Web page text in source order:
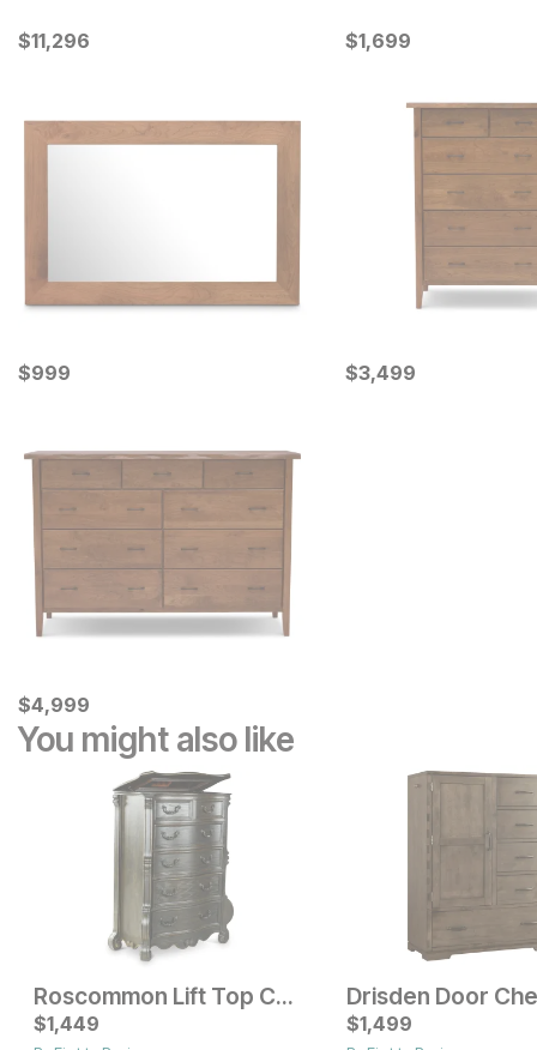
Current Price
$11296
$11,296 Current Price
$1699
$1,699
Current Price
$999
$999 Current Price
$3499
$3,499
Current Price
$4999
$4,999
You might also like
Current Price
$2199
Roscommon Lift Top Chest
$1,449
Drisden Door
$1,499